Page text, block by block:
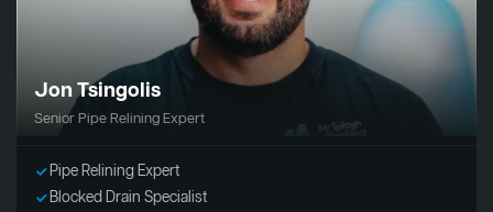
Jon Tsingolis
Senior Pipe Relining Expert
Pipe Relining Expert
Blocked Drain Specialist